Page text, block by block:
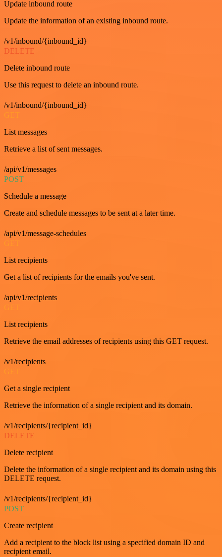
Update inbound route
Update the information of an existing inbound route.
/v1/inbound/{inbound_id}
DELETE
Delete inbound route
Use this request to delete an inbound route.
/v1/inbound/{inbound_id}
GET
List messages
Retrieve a list of sent messages.
/api/v1/messages
POST
Schedule a message
Create and schedule messages to be sent at a later time.
/api/v1/message-schedules
List recipients
Get a list of recipients for the emails you've sent.
/api/v1/recipients
List recipients
Retrieve the email addresses of recipients using this GET request.
/v1/recipients
Get a single recipient
Retrieve the information of a single recipient and its domain.
/v1/recipients/{recipient_id}
DELETE
Delete recipient
Delete the information of a single recipient and its domain using this
DELETE request.
/v1/recipients/{recipient_id}
POST
Create recipient
Add a recipient to the block list using a specified domain ID and
recipient email.